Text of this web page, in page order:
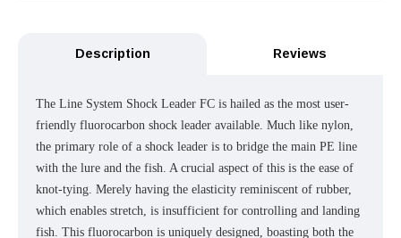
Description Reviews
The Line System Shock Leader FC is hailed as the most user-
friendly fluorocarbon shock leader available. Much like nylon,
the primary role of a shock leader is to bridge the main PE line
with the lure and the fish. A crucial aspect of this is the ease of
knot-tying. Merely having the elasticity reminiscent of rubber,
which enables stretch, is insufficient for controlling and landing
fish. This fluorocarbon is uniquely designed, boasting both the